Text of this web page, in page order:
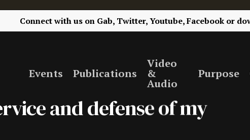
Connect with us on Gab, Twitter, Youtube, Facebook or
Events Publications
Video
&
Audio
Purpose
and defense of my